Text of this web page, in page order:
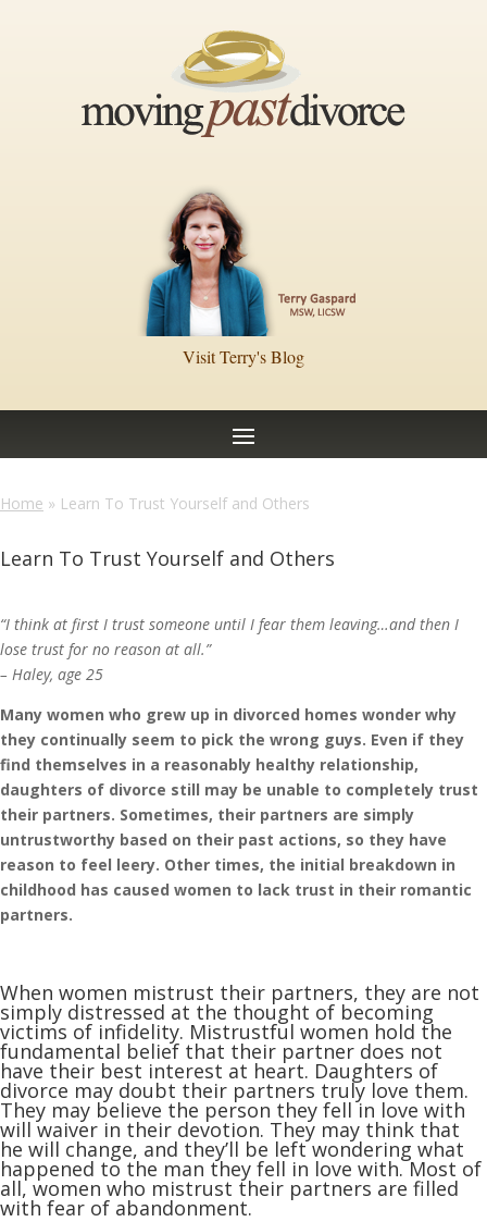
Visit Terry's Blog
Home » Learn To Trust Yourself and Others
Learn To Trust Yourself and Others
“I think at first I trust someone until I fear them leaving…and then I
lose trust for no reason at all.”
– Haley, age 25
Many women who grew up in divorced homes wonder why
they continually seem to pick the wrong guys. Even if they
find themselves in a reasonably healthy relationship,
daughters of divorce still may be unable to completely trust
their partners. Sometimes, their partners are simply
untrustworthy based on their past actions, so they have
reason to feel leery. Other times, the initial breakdown in
childhood has caused women to lack trust in their romantic
partners.
When women mistrust their partners, they are not
simply distressed at the thought of becoming
victims of infidelity. Mistrustful women hold the
fundamental belief that their partner does not
have their best interest at heart. Daughters of
divorce may doubt their partners truly love them.
They may believe the person they fell in love with
will waiver in their devotion. They may think that
he will change, and they’ll be left wondering what
happened to the man they fell in love with. Most of
all, women who mistrust their partners are filled
with fear of abandonment.